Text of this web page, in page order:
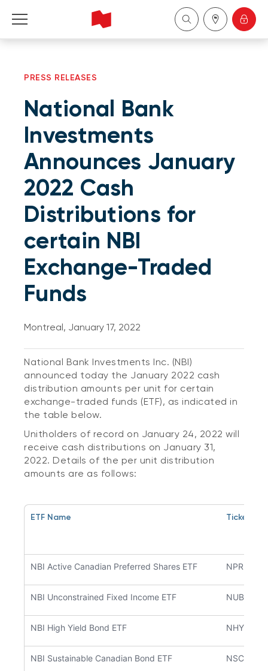
About Us
Become a client
Français
PRESS RELEASES
National Bank
Investments
Announces January
2022 Cash
Distributions for
certain NBI
Exchange-Traded
Funds
Montreal, January 17, 2022
National Bank Investments Inc. (NBI)
announced today the January 2022 cash
distribution amounts per unit for certain
exchange-traded funds (ETF), as indicated in
the table below.
Unitholders of record on January 24, 2022 will
receive cash distributions on January 31,
2022. Details of the per unit distribution
amounts are as follows:
ETF Name Ticker
NBI Active Canadian Preferred Shares ETF NPRF
NBI Unconstrained Fixed Income ETF NUBF
NBI High Yield Bond ETF NHYB
NBI Sustainable Canadian Bond ETF NSCB